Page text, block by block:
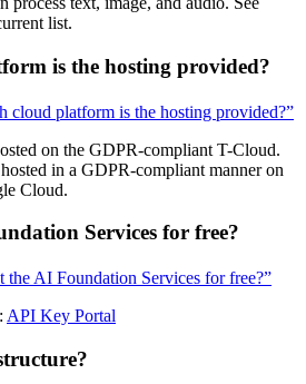
list.
is the hosting provided?
cloud platform is the hosting provided?”
on the GDPR-compliant T-Cloud.
in a GDPR-compliant manner on
Cloud.
Services for free?
the AI Foundation Services for free?”
API Key Portal